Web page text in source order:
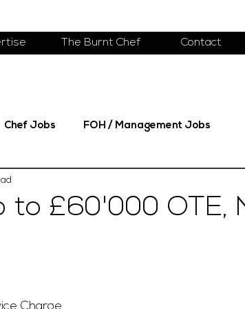
The Burnt Chef Contact
Chef Jobs FOH / Management Jobs
to £60'000 OTE,